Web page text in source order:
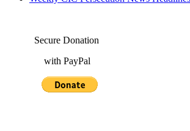
Secure Donation
with PayPal